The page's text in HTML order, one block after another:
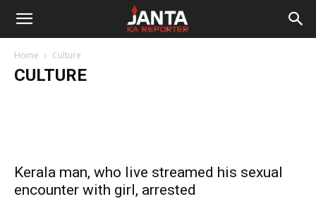
Janta
Home Culture
CULTURE
Supreme Court refuses to ban
firecrackers, sets out guidelines instead
Kumar Suresh - October 23, 2018
Jain Muni Vishrant Sagar calls women
commodities, blame 95% of them for
crimes against women
Kerala man, who live streamed his sexual
encounter with girl, arrested